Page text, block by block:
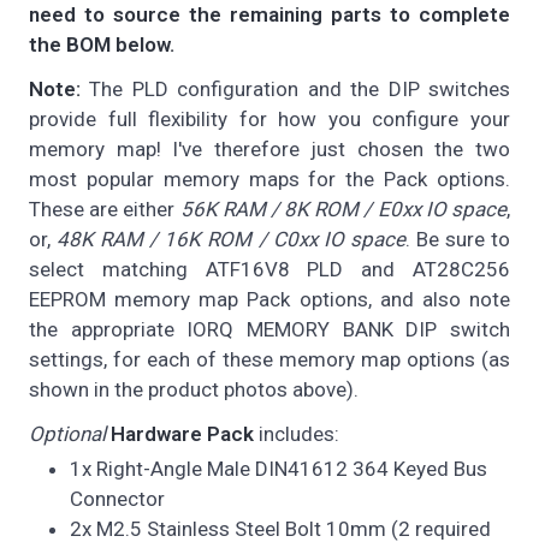
need to source the remaining parts to complete
the BOM below.
Note: The PLD configuration and the DIP switches
provide full flexibility for how you configure your
memory map! I've therefore just chosen the two
most popular memory maps for the Pack options.
These are either 56K RAM / 8K ROM / E0xx IO space,
or, 48K RAM / 16K ROM / C0xx IO space. Be sure to
select matching ATF16V8 PLD and AT28C256
EEPROM memory map Pack options, and also note
the appropriate IORQ MEMORY BANK DIP switch
settings, for each of these memory map options (as
shown in the product photos above).
Optional Hardware Pack includes:
1x Right-Angle Male DIN41612 364 Keyed Bus
Connector
2x M2.5 Stainless Steel Bolt 10mm (2 required